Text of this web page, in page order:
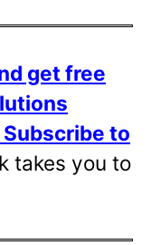
get free
Subscribe to
takes you to